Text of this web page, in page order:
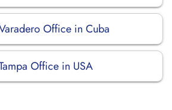
Office in Cuba
Office in USA